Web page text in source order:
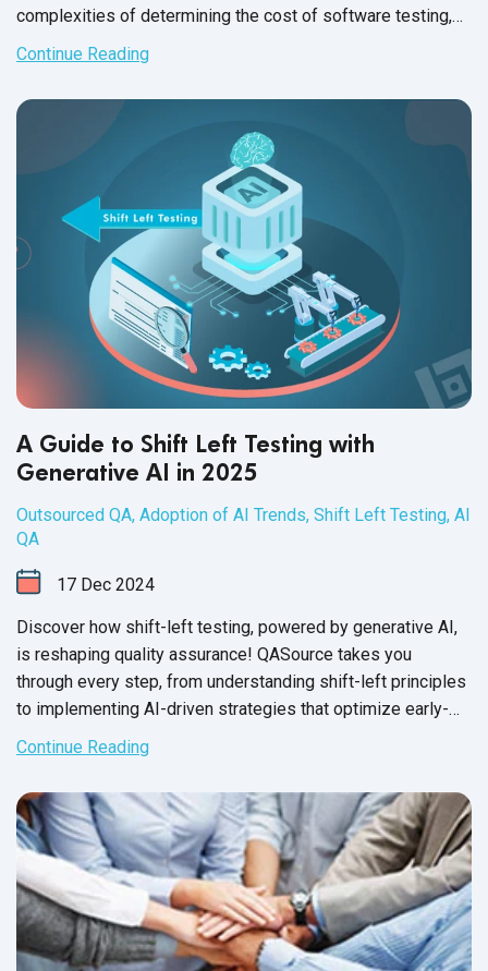
complexities of determining the cost of software testing,
it's crucial to evaluate the average cost of software testing
through different approaches——outsourcing versus in-
house teams. This analysis sheds light on software testing
cost savings and delves into aspects such as
salary, software tester salary, and software testing
tool cost, providing a thorough understanding of budgeting
for quality assurance.
Continue Reading
A Guide to Shift Left Testing with
Generative AI in 2025
Outsourced QA, Adoption of AI Trends, Shift Left Testing, AI
QA
17 Dec 2024
Discover how shift-left testing, powered by generative AI,
is reshaping quality assurance! QASource takes you
through every step, from understanding shift-left principles
to implementing AI-driven strategies that optimize early-
stage testing.
Continue Reading